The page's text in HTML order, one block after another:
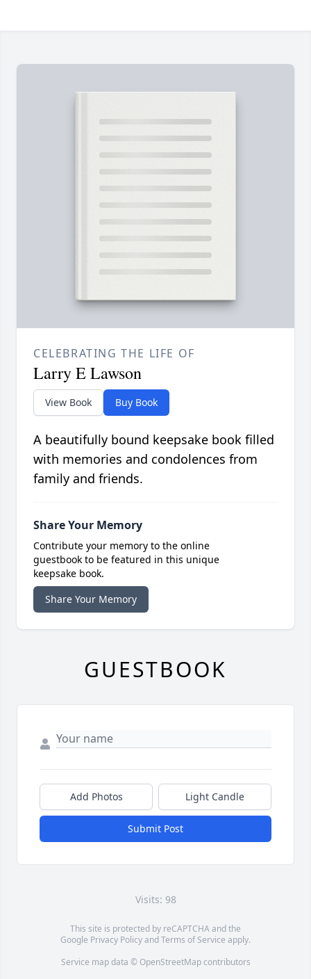
CELEBRATING THE LIFE OF
Larry E Lawson
View Book Buy Book
A beautifully bound keepsake book filled
with memories and condolences from
family and friends.
Share Your Memory
Contribute your memory to the online
guestbook to be featured in this unique
keepsake book.
Share Your Memory
GUESTBOOK
Add Photos Light Candle
Submit Post
Visits: 98
This site is protected by reCAPTCHA and the
Google Privacy PolicyandTerms of Service apply.
Service map data © OpenStreetMapcontributors